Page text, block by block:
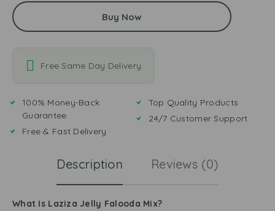
Buy Now
Free Same Day Delivery
100% Money-Back
Guarantee
Free & Fast Delivery
Top Quality Products
24/7 Customer Support
Description Reviews (0)
What Is Laziza Jelly Falooda Mix?